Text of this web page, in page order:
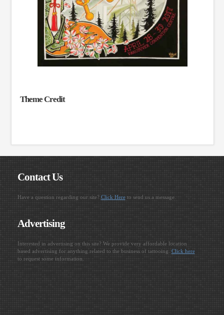
Theme Credit
Contact Us
Have a question regarding our site? Click Hereto send us a message.
Advertising
Interested in advertising on this site? We provide very affordable location
based advertising for anything related to the business of tattooing. Click here
to request some information.